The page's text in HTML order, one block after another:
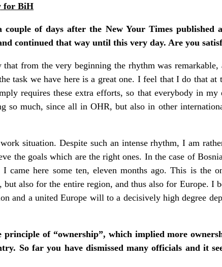
for BiH
couple of days after the New Your Times
continued that way until this very day. Are you
that from the very beginning the rhythm was
task we have here is a great one. I feel that I do that at
requires these extra efforts, so that everybody in
so much, since all in OHR, but also in other
situation. Despite such an intense rhythm, I am
the goals which are the right ones. In the case of
came here some ten, eleven months ago. This is the
also for the entire region, and thus also for Europe. I
and a united Europe will to a decisively high degree
principle of “ownership”, which implied more
So far you have dismissed many officials and it